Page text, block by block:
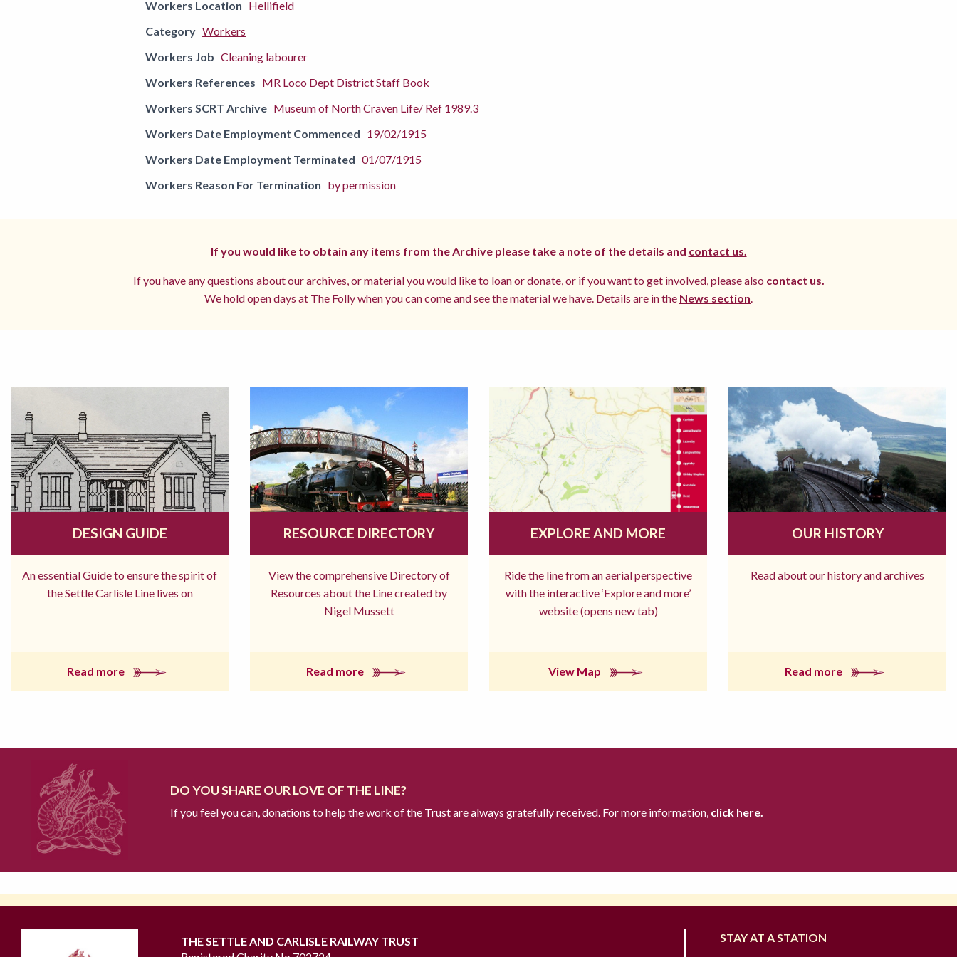
Workers Location Hellifield
Category Workers
Workers Job Cleaning labourer
Workers References MR Loco Dept District Staff Book
Workers SCRT Archive Museum of North Craven Life/ Ref 1989.3
Workers Date Employment Commenced 19/02/1915
Workers Date Employment Terminated 01/07/1915
Workers Reason For Termination by permission
If you would like to obtain any items from the Archive please take a note of the details and contact us.
If you have any questions about our archives, or material you would like to loan or donate, or if you want to get involved, please also contact us.
We hold open days at The Folly when you can come and see the material we have. Details are in the News section
DESIGN GUIDE
An essential Guide to ensure the spirit of
the Settle Carlisle Line lives on
Read more
RESOURCE DIRECTORY
View the comprehensive Directory of
Resources about the Line created by
Nigel Mussett
Read more
EXPLORE AND MORE
Ride the line from an aerial perspective
with the interactive ‘Explore and more’
website (opens new tab)
View Map
OUR HISTORY
Read about our history and archives
Read more
DO YOU SHARE OUR LOVE OF THE LINE?
If you feel you can, donations to help the work of the Trust are always gratefully received. For more information, click here.
THE SETTLE AND CARLISLE RAILWAY TRUST
STAY AT A STATION